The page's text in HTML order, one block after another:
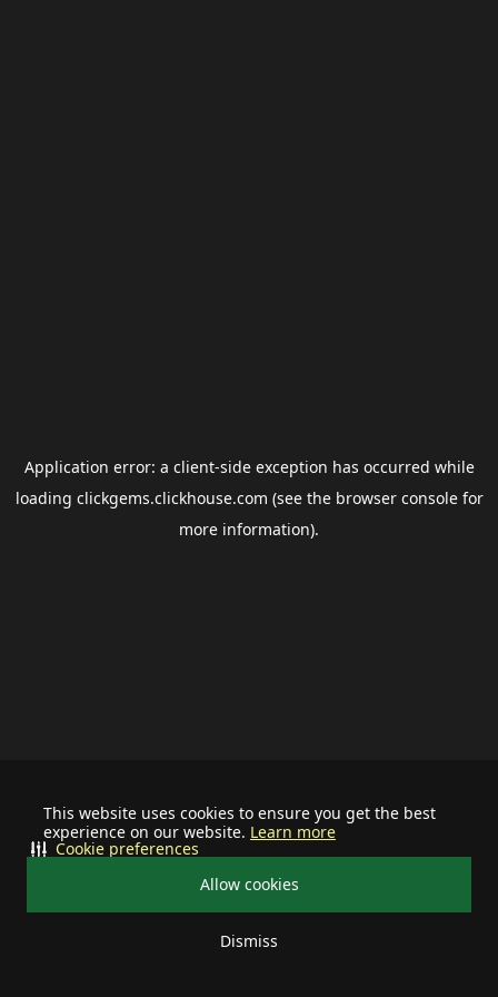
This website uses cookies to ensure you get the best
experience on our website. Learn more
Allow cookies
Dismiss
Cookie preferences
Application error: a client-side exception has occurred while
loading clickgems.clickhouse.com (see the browser consolefor
more information).